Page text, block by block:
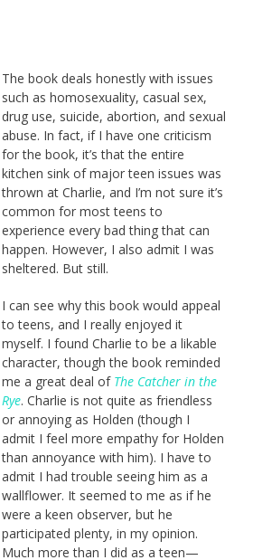
The book deals honestly with issues
such as homosexuality, casual sex,
drug use, suicide, abortion, and sexual
abuse. In fact, if I have one criticism
for the book, it’s that the entire
kitchen sink of major teen issues was
thrown at Charlie, and I’m not sure it’s
common for most teens to
experience every bad thing that can
happen. However, I also admit I was
sheltered. But still.
I can see why this book would appeal
to teens, and I really enjoyed it
myself. I found Charlie to be a likable
character, though the book reminded
me a great deal of The Catcher in the
Rye. Charlie is not quite as friendless
or annoying as Holden (though I
admit I feel more empathy for Holden
than annoyance with him). I have to
admit I had trouble seeing him as a
wallflower. It seemed to me as if he
were a keen observer, but he
participated plenty, in my opinion.
Much more than I did as a teen—